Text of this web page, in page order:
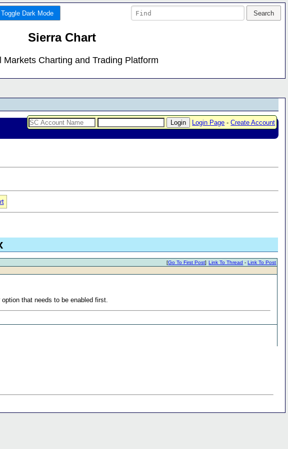
Toggle Dark Mode
Sierra Chart
Markets Charting and Trading Platform
Login Page -Create Account
Link To Thread -Link To Post
[Go To First Post]
that needs to be enabled first.